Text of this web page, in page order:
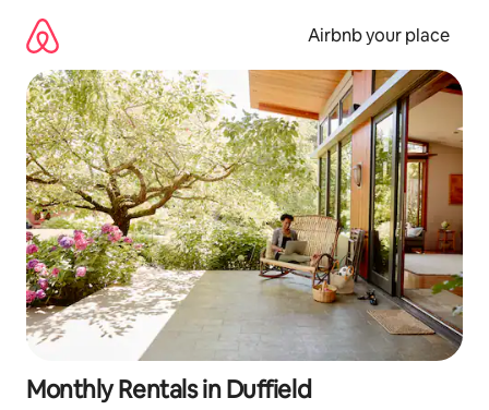
content
Airbnb your place
Monthly Rentals in Duffield